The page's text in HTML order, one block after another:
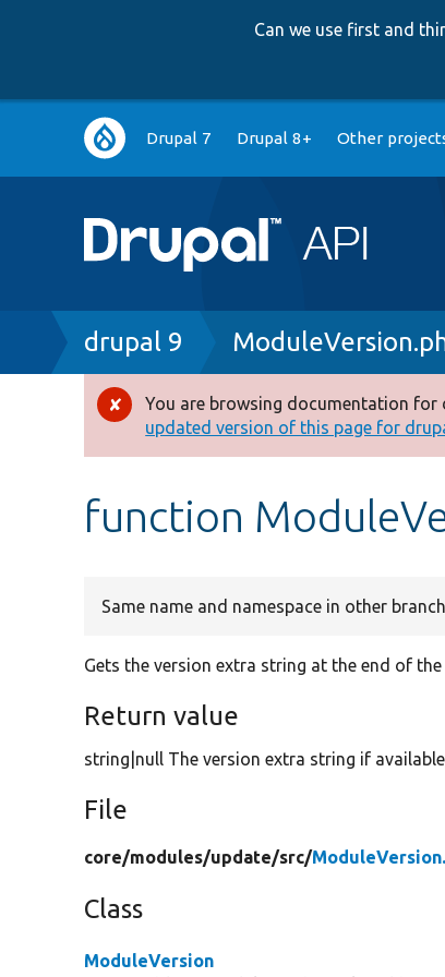
Can we use first and
Main
navigation
Drupal 7 Drupal 8+ Other
Breadcrumb
drupal 9
Error
message
You are browsing documentation for
updated version of this page for
function
Same name and namespace in other
Gets the version extra string at the end of the
Return value
string|null The version extra string if
File
core/modules/update/src/
Class
ModuleVersion